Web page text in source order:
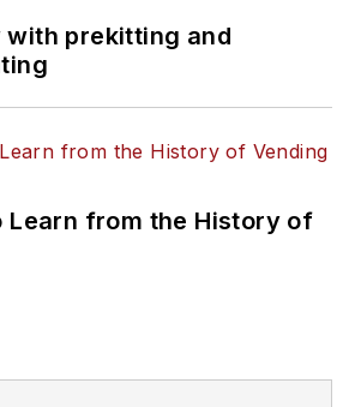
with prekitting and
Learn from the History of